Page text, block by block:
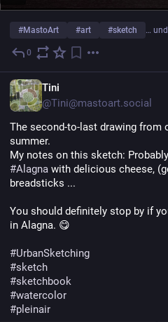
#MastoArt #art #sketch … und
0
Tini
@Tini@mastoart.social
The second-to-last drawing from
summer.
#Alagna with delicious cheese,
breadsticks ...
You should definitely stop by if
in Alagna. 😋
#UrbanSketching
#sketch
#sketchbook
#watercolor
#pleinair